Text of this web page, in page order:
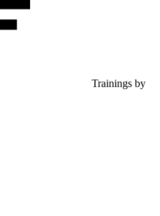
Trainings by